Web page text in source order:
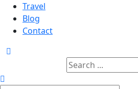
Travel
Blog
Contact